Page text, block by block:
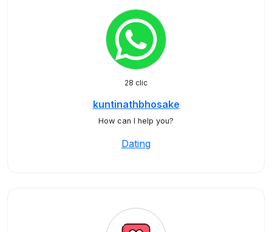
28 clic
kuntinathbhosake
How can I help you?
Dating